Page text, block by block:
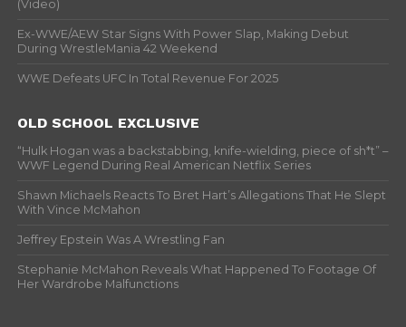
(Video)
Ex-WWE/AEW Star Signs With Power Slap, Making Debut
During WrestleMania 42 Weekend
WWE Defeats UFC In Total Revenue For 2025
OLD SCHOOL EXCLUSIVE
“Hulk Hogan was a backstabbing, knife-wielding, piece of sh*t” –
WWF Legend During Real American Netflix Series
Shawn Michaels Reacts To Bret Hart’s Allegations That He Slept
With Vince McMahon
Jeffrey Epstein Was A Wrestling Fan
Stephanie McMahon Reveals What Happened To Footage Of
Her Wardrobe Malfunctions